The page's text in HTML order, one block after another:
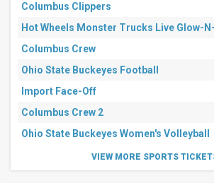
All
dates
weekend
Next
days
7
Columbus Clippers
Hot Wheels Monster Trucks Live Glow-
Columbus Crew
Ohio State Buckeyes Football
Import Face-Off
Columbus Crew 2
Ohio State Buckeyes Women's Volleyball
VIEW MORE SPORTS